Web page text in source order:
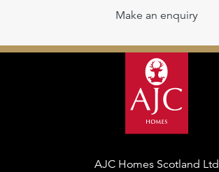
Make an enquiry
AJC Homes Scotland Ltd